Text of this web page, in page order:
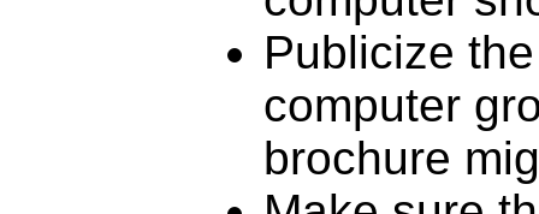
Publicize
computer
brochure